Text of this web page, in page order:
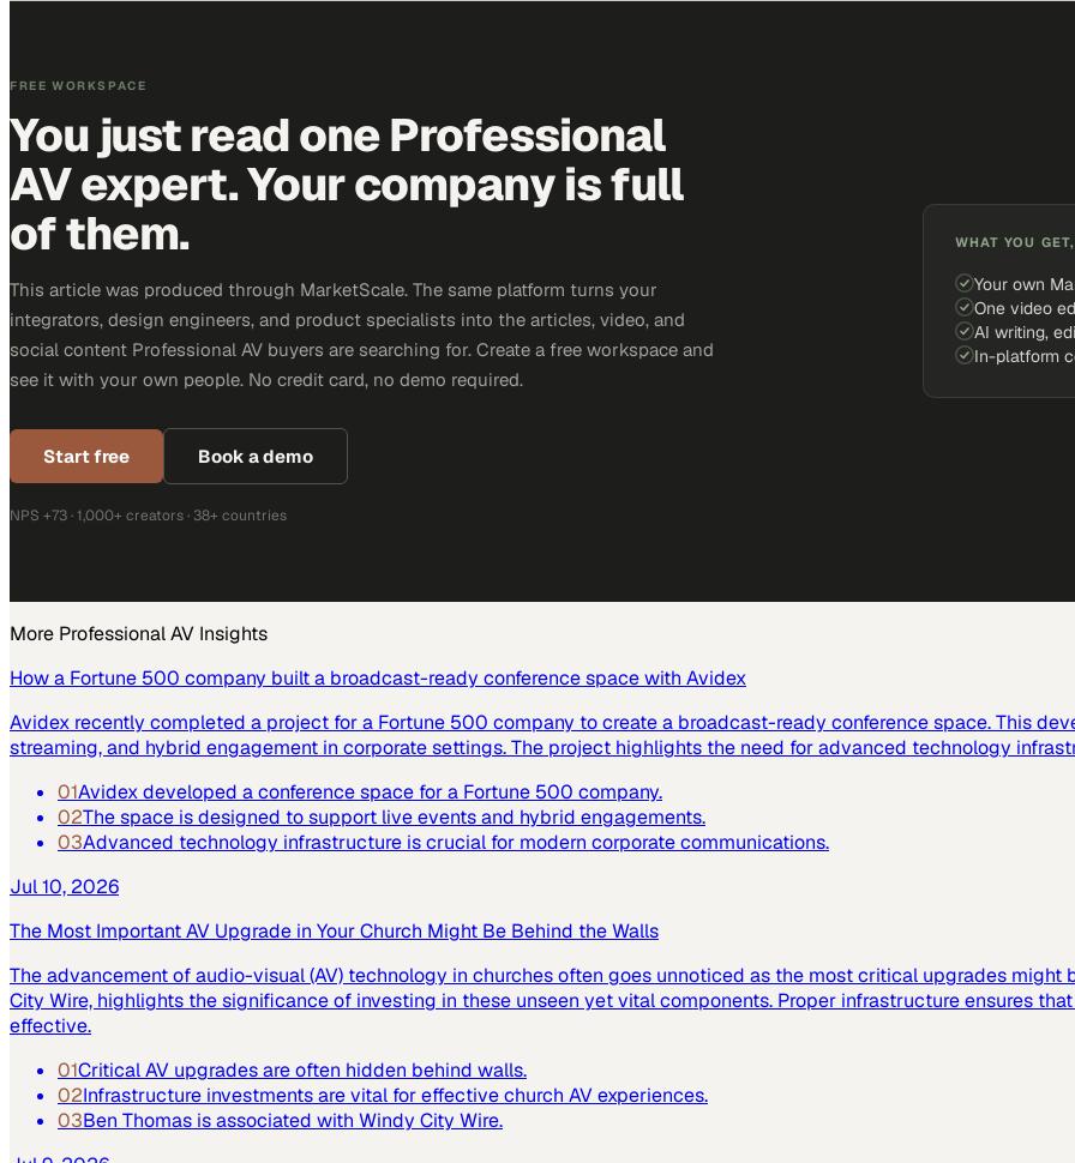
FREE WORKSPACE
You just read one Professional
AV expert. Your company is full
of them.
This article was produced through MarketScale. The same platform turns your
integrators, design engineers, and product specialists into the articles, video, and
social content Professional AV buyers are searching for. Create a free workspace and
see it with your own people. No credit card, no demo required.
Start free Book a demo
NPS +73 · 1,000+ creators · 38+ countries
WHAT YOU
Your own
One video
AI writing,
In-platform
More Professional AV Insights
How a Fortune 500 company built a broadcast-ready conference space with Avidex
Avidex recently completed a project for a Fortune 500 company to create a broadcast-ready conference space. This
streaming, and hybrid engagement in corporate settings. The project highlights the need for advanced technology
01Avidex developed a conference space for a Fortune 500 company.
02The space is designed to support live events and hybrid engagements.
03Advanced technology infrastructure is crucial for modern corporate communications.
Jul 10, 2026
The Most Important AV Upgrade in Your Church Might Be Behind the Walls
The advancement of audio-visual (AV) technology in churches often goes unnoticed as the most critical upgrades might
City Wire, highlights the significance of investing in these unseen yet vital components. Proper infrastructure ensures
effective.
01Critical AV upgrades are often hidden behind walls.
02Infrastructure investments are vital for effective church AV experiences.
03Ben Thomas is associated with Windy City Wire.